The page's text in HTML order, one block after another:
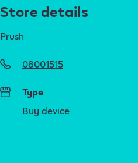
Store details
Prush
08001515
Type
Buy device